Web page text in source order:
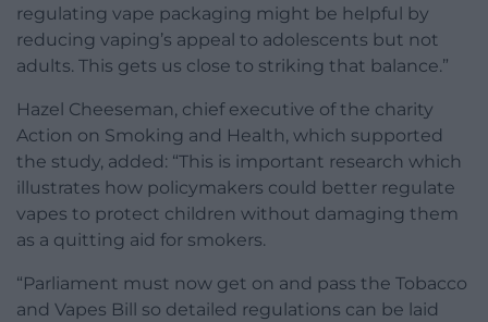
regulating vape packaging might be helpful by
reducing vaping’s appeal to adolescents but not
adults. This gets us close to striking that balance.”
Hazel Cheeseman, chief executive of the charity
Action on Smoking and Health, which supported
the study, added: “This is important research which
illustrates how policymakers could better regulate
vapes to protect children without damaging them
as a quitting aid for smokers.
“Parliament must now get on and pass the Tobacco
and Vapes Bill so detailed regulations can be laid